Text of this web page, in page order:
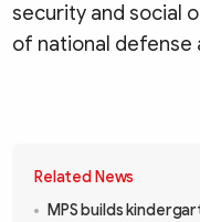
security and social
of national defense
Related News
MPS builds